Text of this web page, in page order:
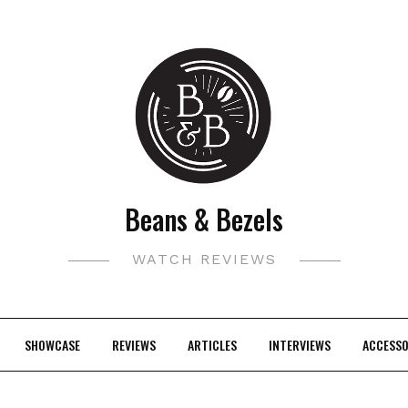
Beans & Bezels
WATCH REVIEWS
SHOWCASE REVIEWS ARTICLES INTERVIEWS